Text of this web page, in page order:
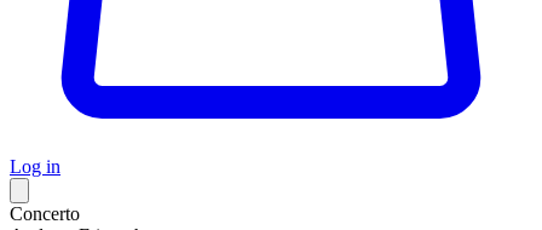
Log in
Concerto